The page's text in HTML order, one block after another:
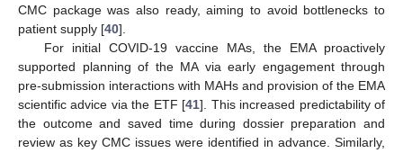
CMC package was also ready, aiming to avoid bottlenecks to
patient supply [40].
For initial COVID-19 vaccine MAs, the EMA proactively
supported planning of the MA via early engagement through
pre-submission interactions with MAHs and provision of the EMA
scientific advice via the ETF [41]. This increased predictability of
the outcome and saved time during dossier preparation and
review as key CMC issues were identified in advance. Similarly,